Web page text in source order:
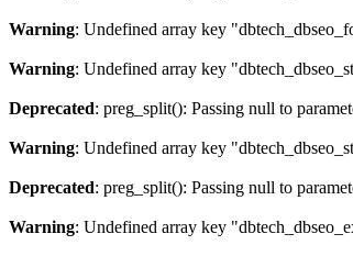
Warning: Undefined array key
Warning: Undefined array key
Deprecated: preg_split(): Passing null to
Warning: Undefined array key
Deprecated: preg_split(): Passing null to
Warning: Undefined array key